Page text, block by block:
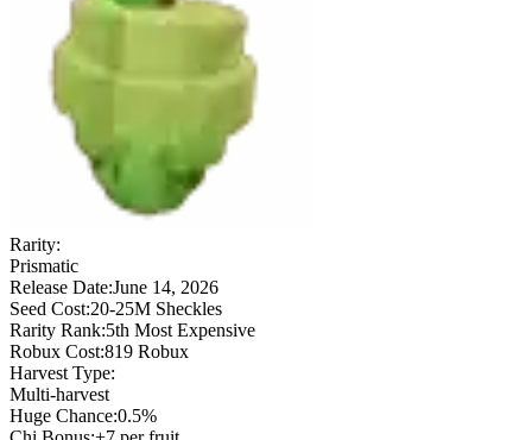
Rarity:
Prismatic
Release Date:June 14, 2026
Seed Cost:20-25M Sheckles
Rarity Rank:5th Most Expensive
Robux Cost:819 Robux
Harvest Type:
Multi-harvest
Huge Chance:0.5%